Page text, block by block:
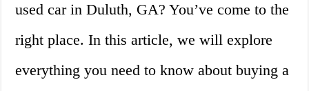
used car in Duluth, GA? You’ve come to the
right place. In this article, we will explore
everything you need to know about buying a